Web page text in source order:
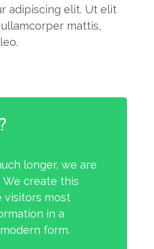
adipiscing elit. Ut elit
mattis,
edit button to
adipiscing elit. Ut elit
mattis,
longer, we are
We create this
visitors most
in a
form.